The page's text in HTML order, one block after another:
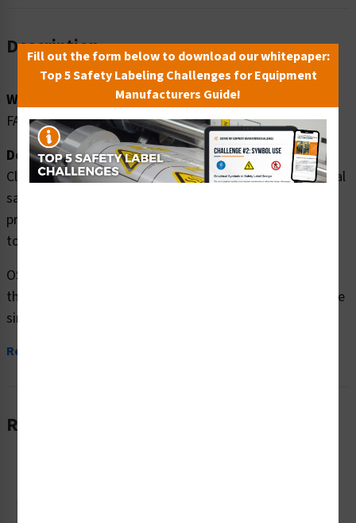
Description
Word Message:
FALLING MATERIAL
Description:
Clarion Safety Systems brings you danger falling material
safety signs (OS1069DH-) which are produced on
premium plastic or aluminum material and are designed
to meet your OSHA safety sign needs.
OSHA currently only stipulates minimal requirements –
the most basic level – for sign content and design. These
simplified formats are common in today’s workplaces,...
Read More
Related Products
Fill out the form below to download our whitepaper:
Top 5 Safety Labeling Challenges for Equipment
Manufacturers Guide!